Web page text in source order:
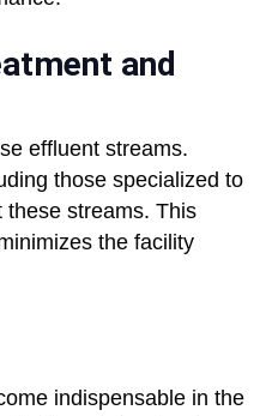
and
effluent streams.
those specialized to
these streams. This
the facility
indispensable in the